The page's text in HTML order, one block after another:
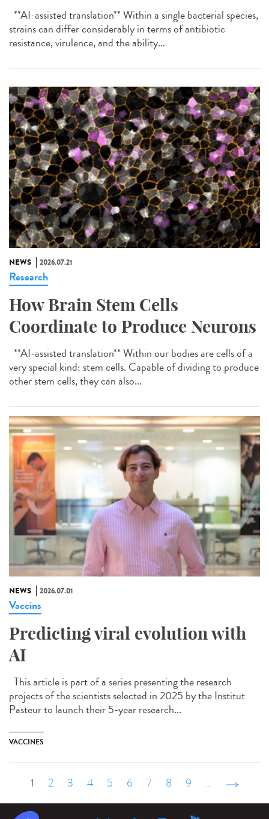
**AI-assisted translation** Within a single bacterial species,
strains can differ considerably in terms of antibiotic
resistance, virulence, and the ability...
NEWS 2026.07.21
Research
How Brain Stem Cells
Coordinate to Produce Neurons
**AI-assisted translation** Within our bodies are cells of a
very special kind: stem cells. Capable of dividing to produce
other stem cells, they can also...
NEWS 2026.07.01
Vaccins
Predicting viral evolution with
AI
This article is part of a series presenting the research
projects of the scientists selected in 2025 by the Institut
Pasteur to launch their 5-year research...
VACCINES
1 2 3 4 5 6 7 8 9 … suivant ›